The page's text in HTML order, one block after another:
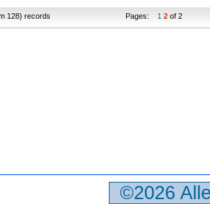
128) records Pages: 1 2 of 2
©2026